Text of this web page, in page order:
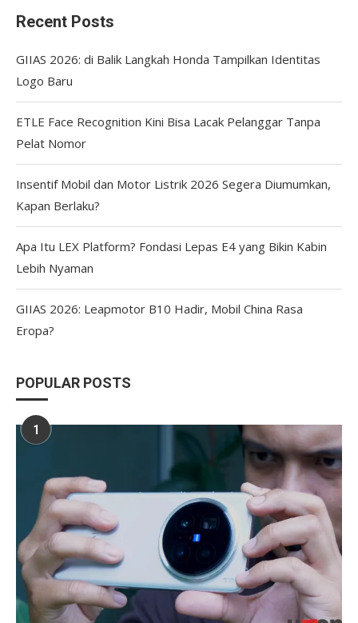
Recent Posts
GIIAS 2026: di Balik Langkah Honda Tampilkan Identitas
Logo Baru
ETLE Face Recognition Kini Bisa Lacak Pelanggar Tanpa
Pelat Nomor
Insentif Mobil dan Motor Listrik 2026 Segera Diumumkan,
Kapan Berlaku?
Apa Itu LEX Platform? Fondasi Lepas E4 yang Bikin Kabin
Lebih Nyaman
GIIAS 2026: Leapmotor B10 Hadir, Mobil China Rasa
Eropa?
POPULAR POSTS
1